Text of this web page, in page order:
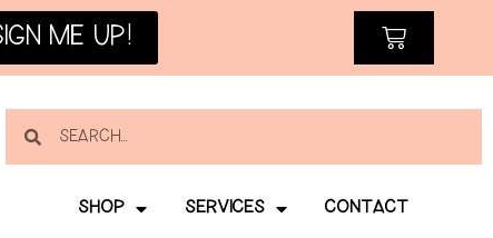
ME UP!
SHOP SERVICES CONTACT